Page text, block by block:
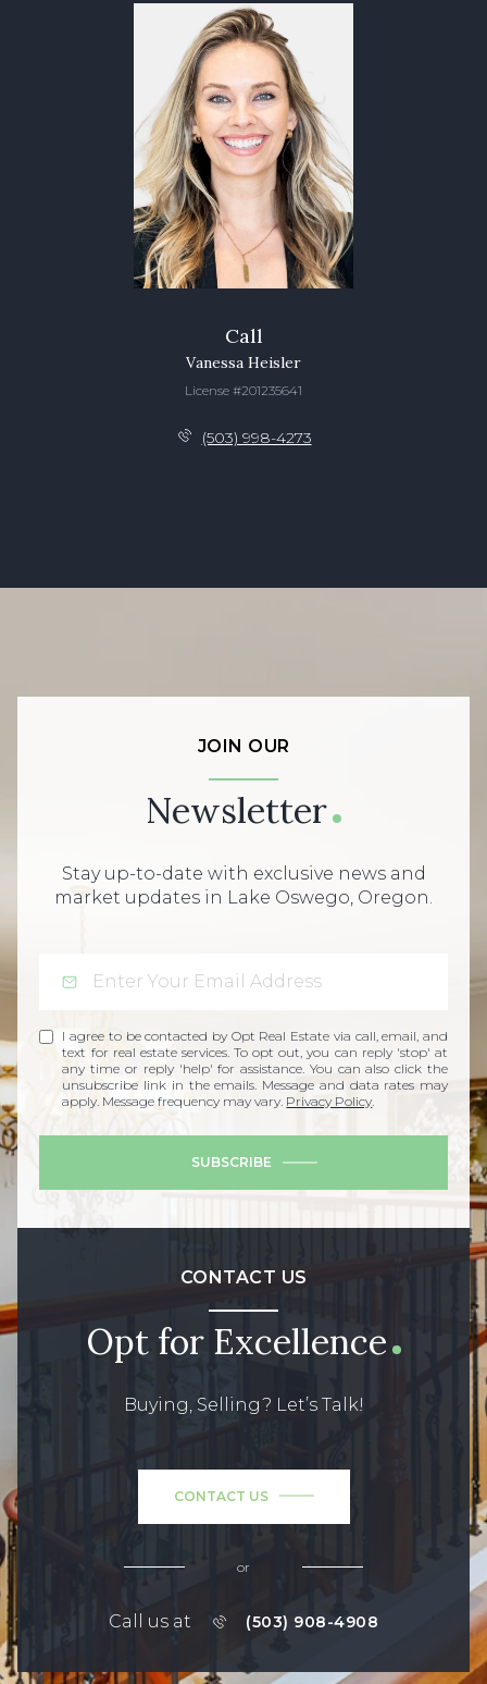
Call
Vanessa Heisler
License #201235641
(503) 998-4273
JOIN OUR
Newsletter
Stay up-to-date with exclusive news and
market updates in Lake Oswego, Oregon.
I agree to be contacted by Opt Real Estate via call, email, and
text for real estate services. To opt out, you can reply 'stop' at
any time or reply 'help' for assistance. You can also click the
unsubscribe link in the emails. Message and data rates may
apply. Message frequency may vary. Privacy Policy.
SUBSCRIBE
CONTACT US
Opt for Excellence
Buying, Selling? Let’s Talk!
CONTACT US
or
Call us at (503) 908-4908